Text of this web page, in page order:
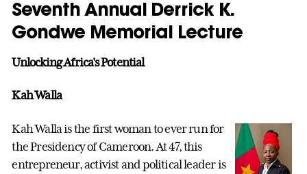
Seventh Annual Derrick K.
Gondwe Memorial Lecture
Unlocking Africa's Potential
Kah Walla
Kah Walla is the first woman to ever run for
the Presidency of Cameroon. At 47, this
entrepreneur, activist and political leader is